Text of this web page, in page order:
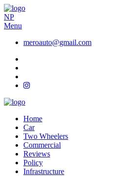
NP
Menu
meroauto@gmail.com
Home
Car
Two Wheelers
Commercial
Reviews
Policy
Infrastructure